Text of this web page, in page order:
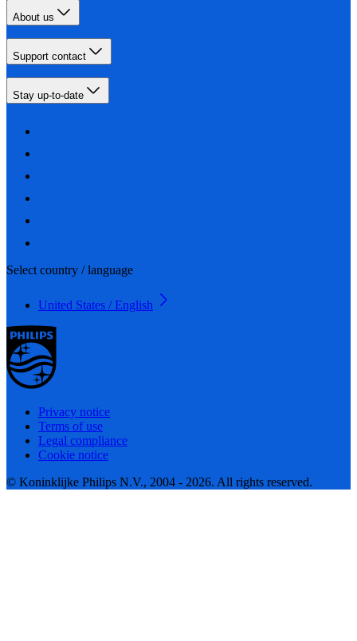
About us
Support contact
Stay up-to-date
Select country / language
United States / English
Privacy notice
Terms of use
Legal compliance
Cookie notice
© Koninklijke Philips N.V., 2004 - 2026. All rights reserved.